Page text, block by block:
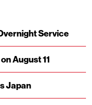
Service
August 11
Japan